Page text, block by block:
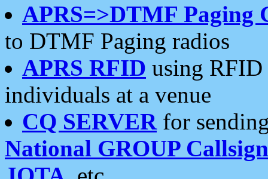
APRS=>DTMF Paging
to DTMF Paging radios
APRS RFID using RFID
individuals at a venue
CQ SERVERfor
National GROUP